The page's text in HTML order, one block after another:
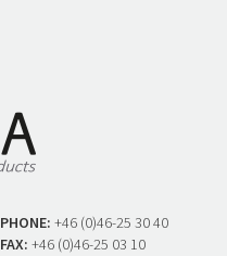
PHONE: +46 (0)46-25 30 40
FAX: +46 (0)46-25 03 10